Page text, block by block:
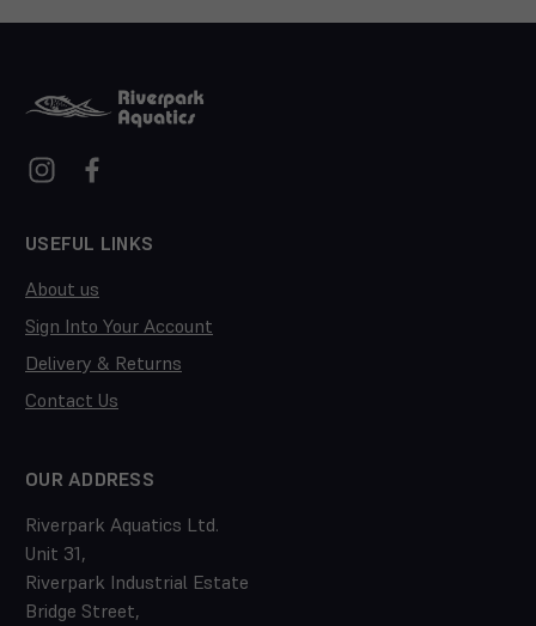
USEFUL LINKS
About us
Sign Into Your Account
Delivery & Returns
Contact Us
OUR ADDRESS
Riverpark Aquatics Ltd.
Unit 31,
Riverpark Industrial Estate
Bridge Street,